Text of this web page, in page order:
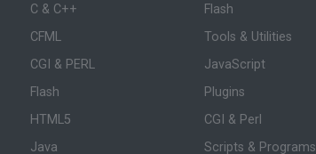
C & C++
CFML
CGI & PERL
Flash
HTML5
Java
Flash
Tools & Utilities
JavaScript
Plugins
CGI & Perl
Scripts & Programs